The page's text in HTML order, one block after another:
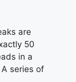
are
50
in a
series of